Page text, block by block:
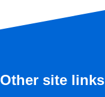
Other site links